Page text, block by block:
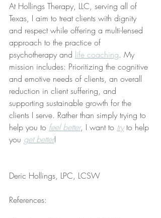
At Hollings Therapy, LLC, serving all of
Texas, I aim to treat clients with dignity
and respect while offering a multi-lensed
approach to the practice of
psychotherapy and life coaching. My
mission includes: Prioritizing the cognitive
and emotive needs of clients, an overall
reduction in client suffering, and
supporting sustainable growth for the
clients I serve. Rather than simply trying to
help you to feel better, I want to try to help
you get better!
Deric Hollings, LPC, LCSW
References: